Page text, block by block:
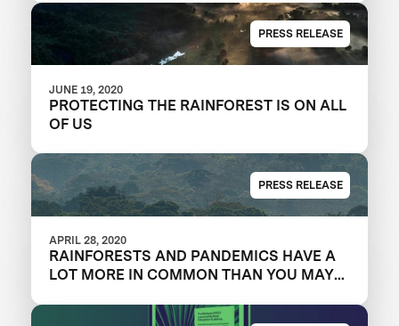
PRESS RELEASE
JUNE 19, 2020
PROTECTING THE RAINFOREST IS ON ALL
OF US
PRESS RELEASE
APRIL 28, 2020
RAINFORESTS AND PANDEMICS HAVE A
LOT MORE IN COMMON THAN YOU MAY